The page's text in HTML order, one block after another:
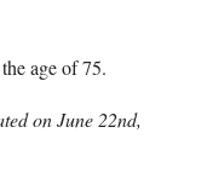
age of 75.
onJune 22nd,